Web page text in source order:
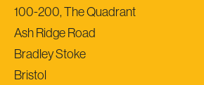
100-200, The Quadrant
Ash Ridge Road
Bradley Stoke
Bristol